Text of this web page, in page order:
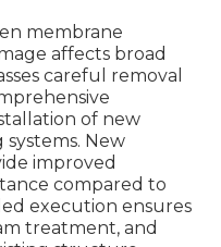
membrane
affects broad
careful removal
of new
New
improved
compared to
execution ensures
treatment, and